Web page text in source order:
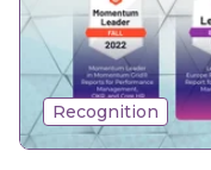
Recognition